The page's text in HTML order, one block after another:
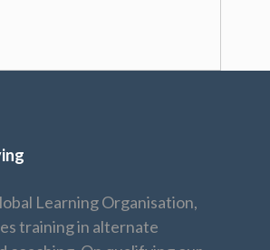
Learning Organisation,
training in alternate